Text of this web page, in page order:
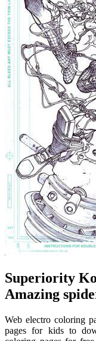
Superiority
Amazing
Web electro coloring
pages for kids to